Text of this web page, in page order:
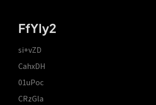
FfYIy2
si+vZD
CahxDH
01uPoc
CRzGla